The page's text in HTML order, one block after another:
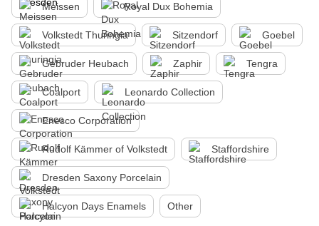
Meissen Royal Dux Bohemia
Volkstedt Thuringia Sitzendorf Goebel
Gebruder Heubach Zaphir Tengra
Coalport Leonardo Collection
Enesco Corporation
Rudolf Kämmer of Volkstedt Staffordshire
Dresden Saxony Porcelain
Halcyon Days Enamels Other